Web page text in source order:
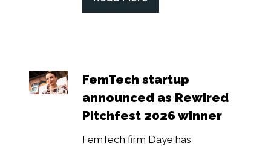
(opens
FemTech startup
announced as Rewired
Pitchfest 2026 winner
FemTech firm Daye has